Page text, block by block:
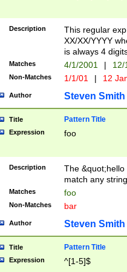
Description
This regular
XX/XX/YYYY
is always 4
Matches 4/1/2001 |
Non-Matches 1/1/01 | 12
Author Steven Smith
Title Pattern Title
Expression foo
Description
The
match any
Matches foo
Non-Matches bar
Author Steven Smith
Title Pattern Title
Expression ^[1-5]$